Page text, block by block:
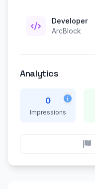
Developer
ArcBlock
Analytics
0
Impressions